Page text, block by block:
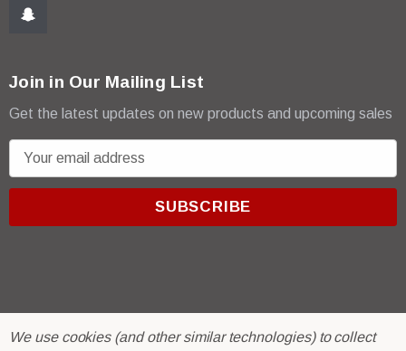
Join in Our Mailing List
Get the latest updates on new products and upcoming sales
m
r© 2026 R & E Paint Supply.
We use cookies (and other similar technologies) to collect